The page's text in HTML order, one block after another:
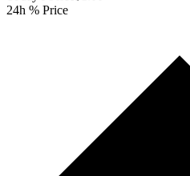
24h % Price